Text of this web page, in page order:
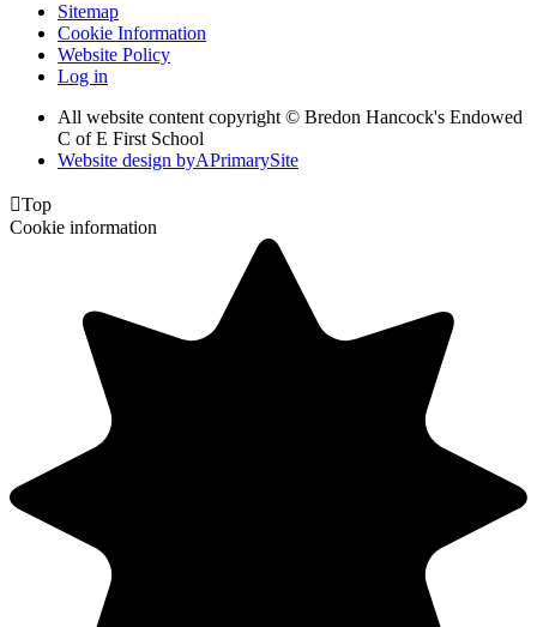
Sitemap
Cookie Information
Website Policy
Log in
All website content copyright © Bredon Hancock's Endowed
C of E First School
Website design byAPrimarySite
Top
Cookie information